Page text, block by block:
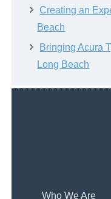
Creating an
Beach
Bringing Acura
Long Beach
Who We Are